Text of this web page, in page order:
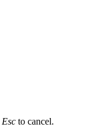
Esc to cancel.